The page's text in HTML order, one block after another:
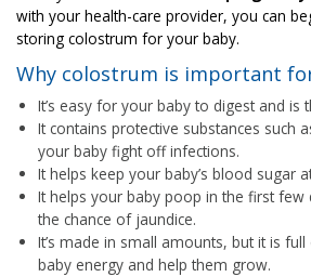
with your health-care provider, you can
storing colostrum for your baby.
Why colostrum is important
It’s easy for your baby to digest and is
It contains protective substances such
your baby fight off infections.
It helps keep your baby’s blood sugar
It helps your baby poop in the first few
the chance of jaundice.
It’s made in small amounts, but it is
baby energy and help them grow.